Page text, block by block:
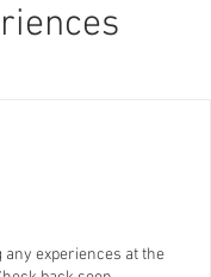
experiences at the